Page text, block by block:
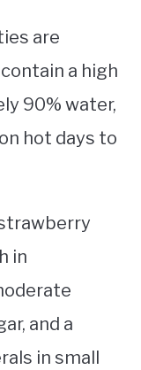
are
a high
90% water,
hot days to
in
and a
in small